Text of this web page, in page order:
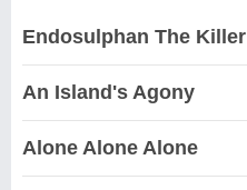
Endosulphan The Killer
An Island's Agony
Alone Alone Alone